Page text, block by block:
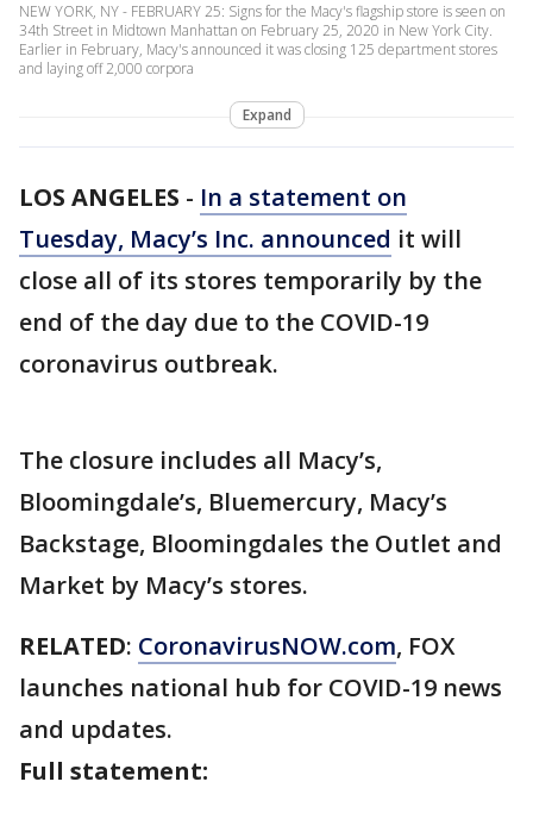
NEW YORK, NY - FEBRUARY 25: Signs for the Macy's flagship store is seen on
34th Street in Midtown Manhattan on February 25, 2020 in New York City.
Earlier in February, Macy's announced it was closing 125 department stores
and laying off 2,000 corpora
Expand
LOS ANGELES - In a statement on
Tuesday, Macy’s Inc. announced it will
close all of its stores temporarily by the
end of the day due to the COVID-19
coronavirus outbreak.
The closure includes all Macy’s,
Bloomingdale’s, Bluemercury, Macy’s
Backstage, Bloomingdales the Outlet and
Market by Macy’s stores.
RELATED: CoronavirusNOW.com, FOX
launches national hub for COVID-19 news
and updates.
Full statement: